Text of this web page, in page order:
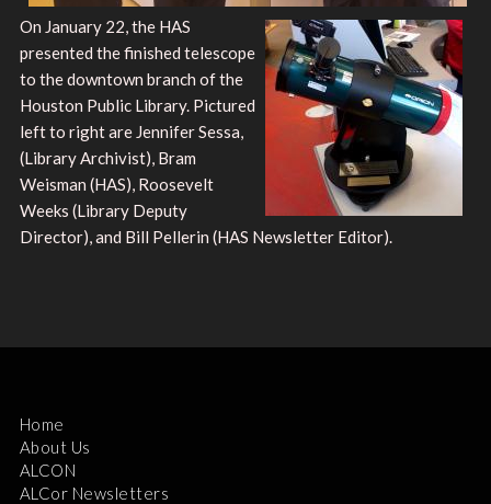
On January 22, the HAS
presented the finished telescope
to the downtown branch of the
Houston Public Library. Pictured
left to right are Jennifer Sessa,
(Library Archivist), Bram
Weisman (HAS), Roosevelt
Weeks (Library Deputy
Director), and Bill Pellerin (HAS Newsletter Editor).
Home
About Us
ALCON
ALCor Newsletters